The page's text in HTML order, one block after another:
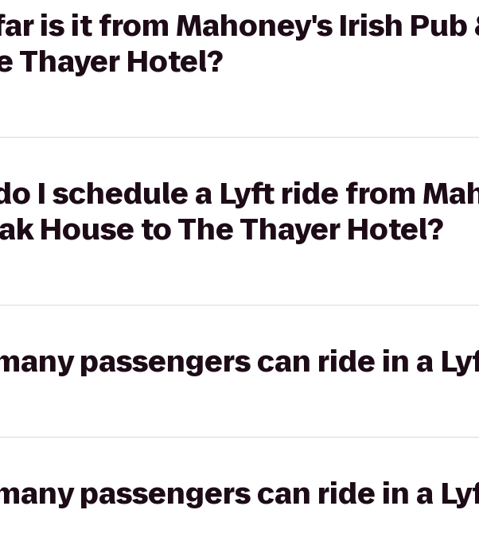
is it from Mahoney's Irish Pub
Thayer Hotel?
I schedule a Lyft ride from
House to The Thayer Hotel?
passengers can ride in a
passengers can ride in a